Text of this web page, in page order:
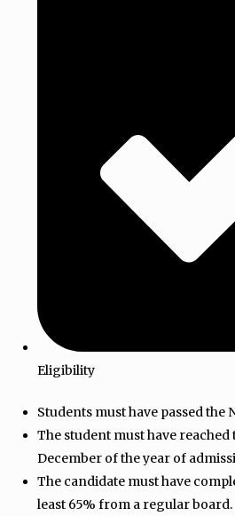
Eligibility
Students must have passed the
The student must have reached
December of the year of
The candidate must have
least 65% from a regular board.